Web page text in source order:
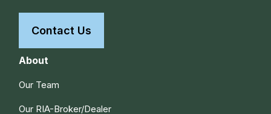
Contact Us
About
Our Team
Our RIA-Broker/Dealer